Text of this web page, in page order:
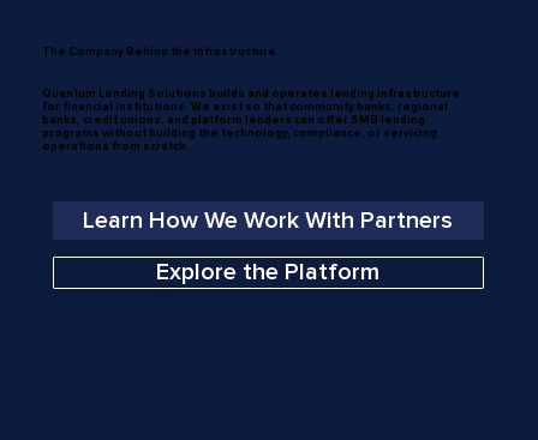
The Company Behind the Infrastructure.
Quantum Lending Solutions builds and operates lending infrastructure
for financial institutions. We exist so that community banks, regional
banks, credit unions, and platform lenders can offer SMB lending
programs without building the technology, compliance, or servicing
operations from scratch.
Learn How We Work With Partners
Explore the Platform